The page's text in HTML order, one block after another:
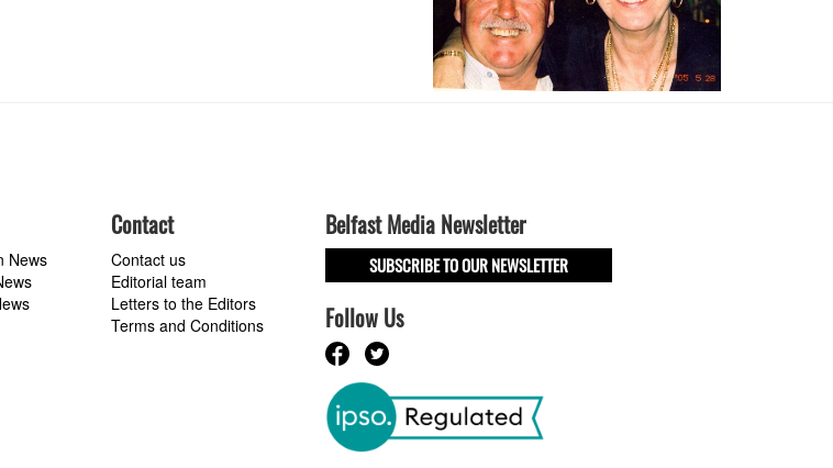
News
Contact
Contact us
Editorial team
Letters to the Editors
Terms and Conditions
Belfast Media Newsletter
SUBSCRIBE TO OUR NEWSLETTER
Follow Us